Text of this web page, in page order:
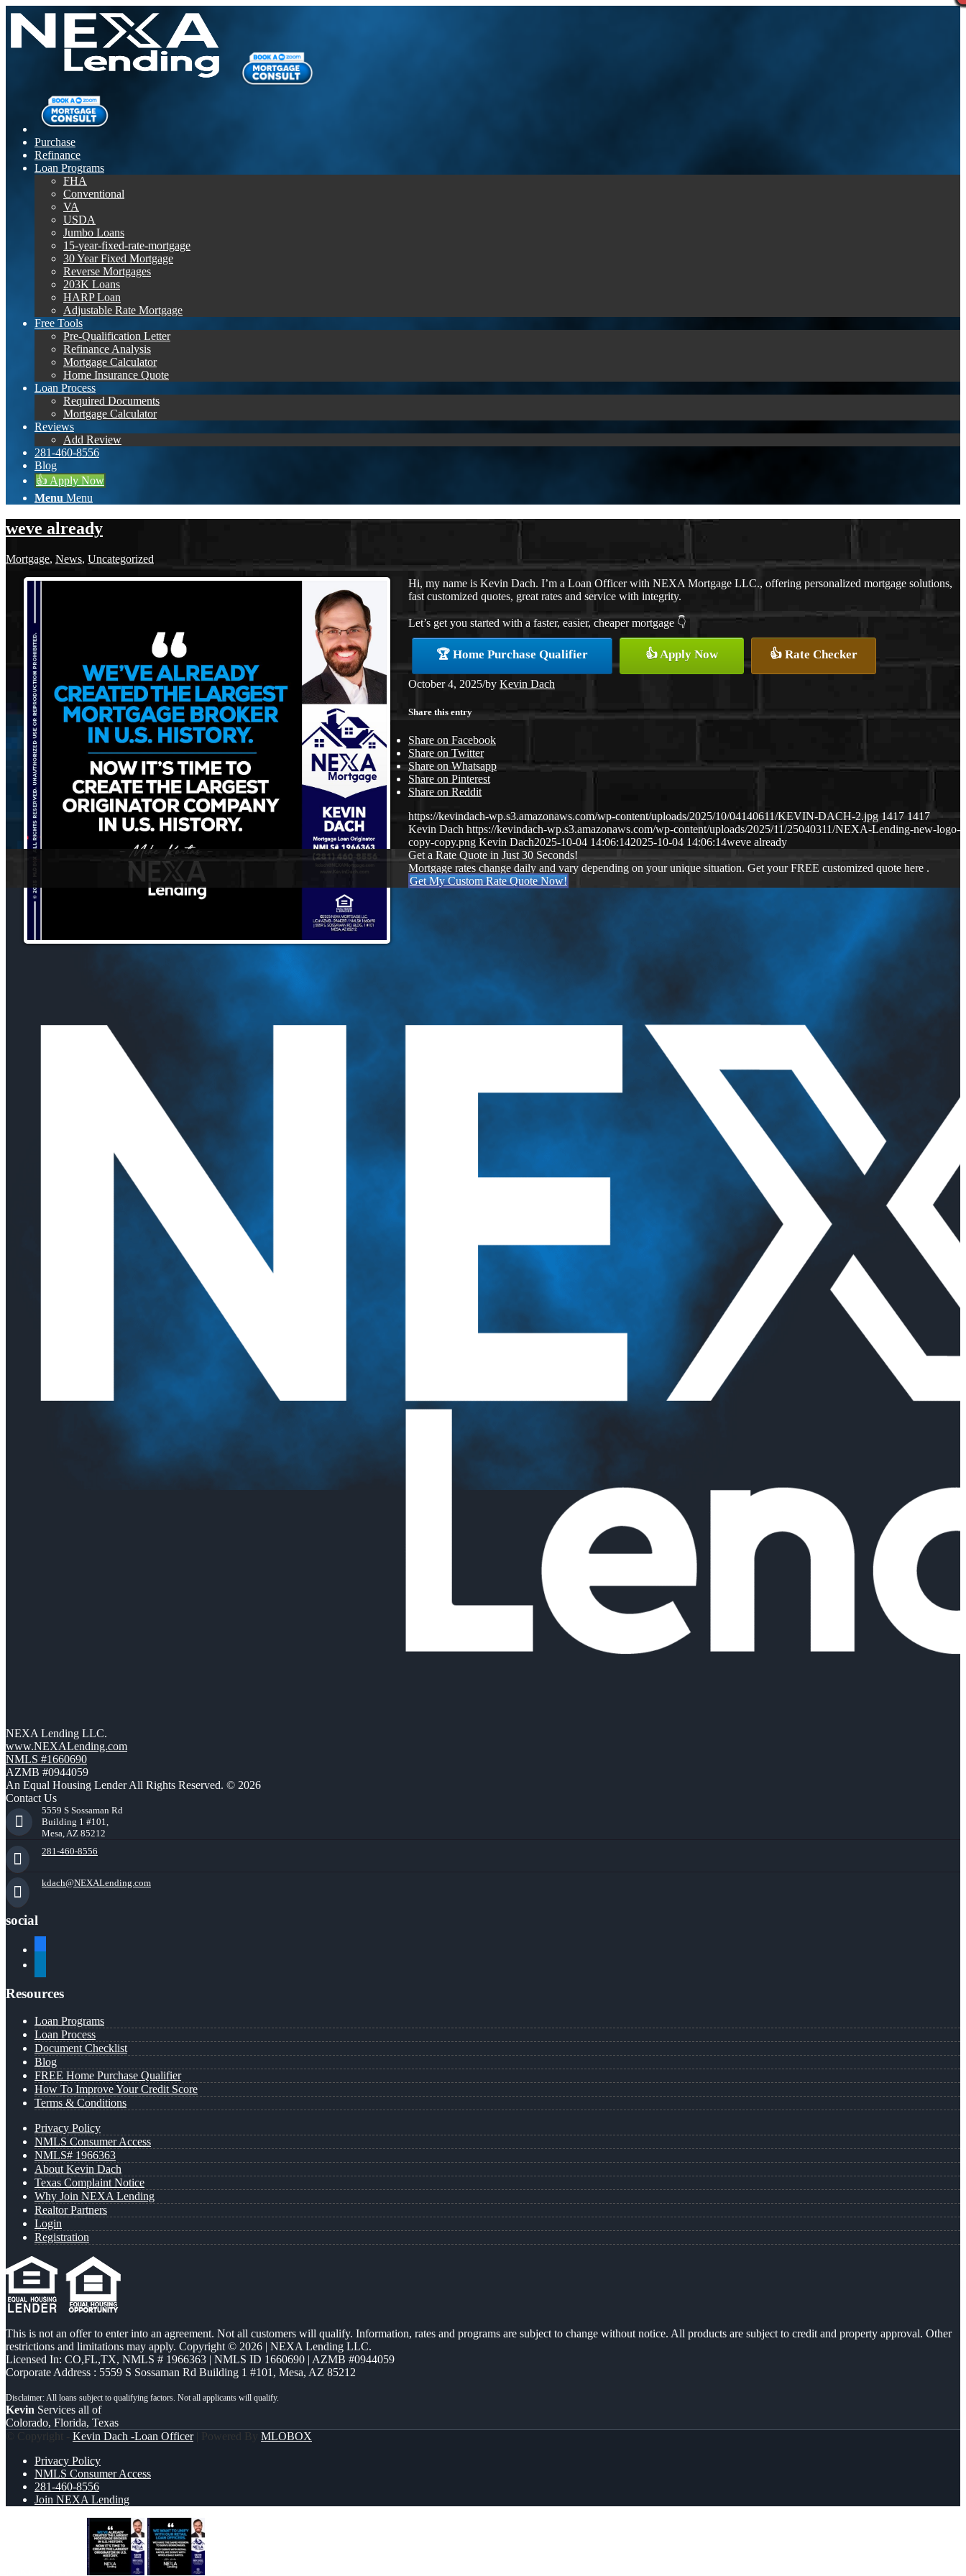
Purchase
Refinance
Loan Programs
FHA
Conventional
VA
USDA
Jumbo Loans
15-year-fixed-rate-mortgage
30 Year Fixed Mortgage
Reverse Mortgages
203K Loans
HARP Loan
Adjustable Rate Mortgage
Free Tools
Pre-Qualification Letter
Refinance Analysis
Mortgage Calculator
Home Insurance Quote
Loan Process
Required Documents
Mortgage Calculator
Reviews
Add Review
281-460-8556
Blog
👍 Apply Now
Menu Menu
weve already
Mortgage, News, Uncategorized
Hi, my name is Kevin Dach. I’m a Loan Officer with NEXA Mortgage LLC., offering personalized mortgage solutions,
fast customized quotes, great rates and service with integrity.
Let’s get you started with a faster, easier, cheaper mortgage 👇
🏆 Home Purchase Qualifier 👍 Apply Now 👍 Rate Checker
October 4, 2025/by Kevin Dach
Share this entry
Share on Facebook
Share on Twitter
Share on Whatsapp
Share on Pinterest
Share on Reddit
https://kevindach-wp.s3.amazonaws.com/wp-content/uploads/2025/10/04140611/KEVIN-DACH-2.jpg 1417 1417
Kevin Dach https://kevindach-wp.s3.amazonaws.com/wp-content/uploads/2025/11/25040311/NEXA-Lending-new-logo-
copy-copy.png Kevin Dach2025-10-04 14:06:142025-10-04 14:06:14weve already
Get a Rate Quote in Just 30 Seconds!
Mortgage rates change daily and vary depending on your unique situation. Get your FREE customized quote here .
Get My Custom Rate Quote Now!
NEXA Lending LLC.
www.NEXALending.com
NMLS #1660690
AZMB #0944059
An Equal Housing Lender All Rights Reserved. © 2026
Contact Us
5559 S Sossaman Rd
Building 1 #101,
Mesa, AZ 85212
281-460-8556
kdach@NEXALending.com
social
Resources
Loan Programs
Loan Process
Document Checklist
Blog
FREE Home Purchase Qualifier
How To Improve Your Credit Score
Terms & Conditions
Privacy Policy
NMLS Consumer Access
NMLS# 1966363
About Kevin Dach
Texas Complaint Notice
Why Join NEXA Lending
Realtor Partners
Login
Registration
This is not an offer to enter into an agreement. Not all customers will qualify. Information, rates and programs are subject to change without notice. All products are subject to credit and property approval. Other
restrictions and limitations may apply. Copyright © 2026 | NEXA Lending LLC.
Licensed In: CO,FL,TX, NMLS # 1966363 | NMLS ID 1660690 | AZMB #0944059
Corporate Address : 5559 S Sossaman Rd Building 1 #101, Mesa, AZ 85212
Kevin Services all of
Colorado, Florida, Texas
© Copyright - Kevin Dach -Loan Officer| Powered By MLOBOX
Privacy Policy
NMLS Consumer Access
281-460-8556
Join NEXA Lending